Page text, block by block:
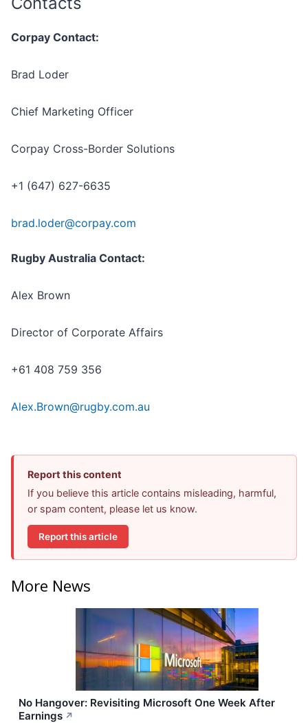
Corpay Contact:
Brad Loder
Chief Marketing Officer
Corpay Cross-Border Solutions
+1 (647) 627-6635
brad.loder@corpay.com
Rugby Australia Contact:
Alex Brown
Director of Corporate Affairs
+61 408 759 356
Alex.Brown@rugby.com.au
Report this content
If you believe this article contains misleading, harmful,
or spam content, please let us know.
Report this article
More News
No Hangover: Revisiting Microsoft One Week After
Earnings ↗